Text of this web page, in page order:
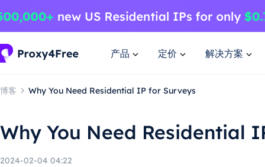
产品 定价 解决方案
博客 Why You Need Residential IP for Surveys
Why You Need Residential
2024-02-04 04:22